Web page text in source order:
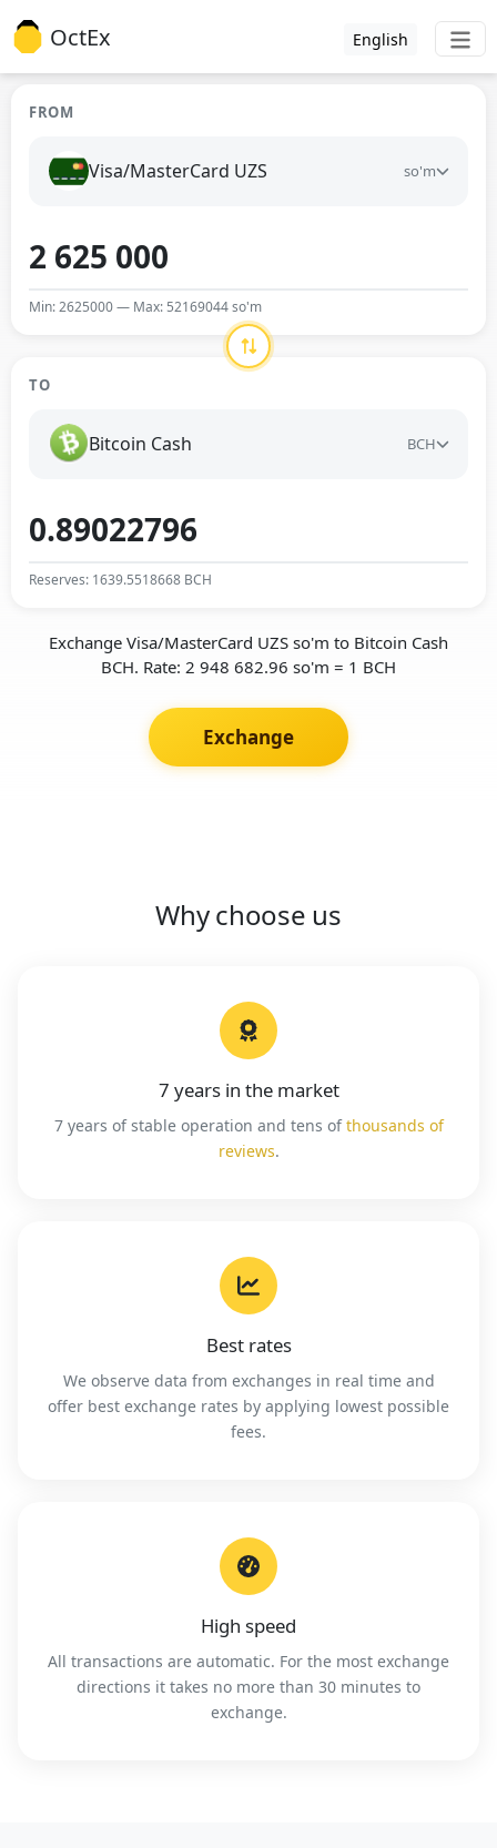
OctEx English
FROM
Visa/MasterCard UZS so'm
Min: 2625000 — Max: 52169044 so'm
TO
Bitcoin Cash BCH
Reserves: 1639.5518668 BCH
Exchange Visa/MasterCard UZS so'm to Bitcoin Cash
BCH. Rate: 2 948 682.96 so'm = 1 BCH
Exchange
Why choose us
7 years in the market
7 years of stable operation and tens ofthousands of
reviews.
Best rates
We observe data from exchanges in real time and
offer best exchange rates by applying lowest possible
fees.
High speed
All transactions are automatic. For the most exchange
directions it takes no more than 30 minutes to
exchange.